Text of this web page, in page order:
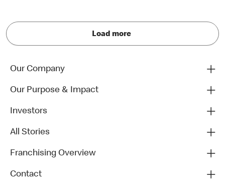
Load more
Our Company
Our Purpose & Impact
Investors
All Stories
Franchising Overview
Contact